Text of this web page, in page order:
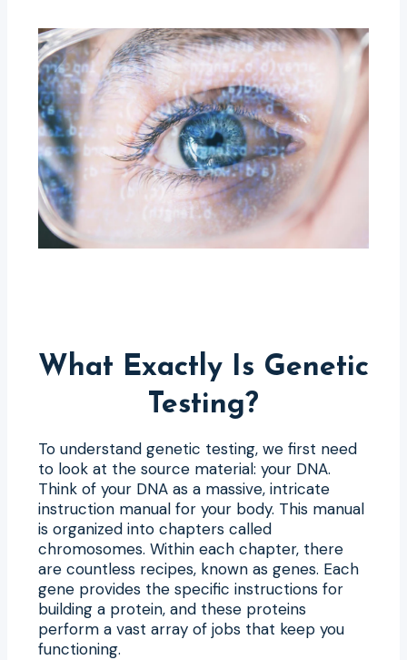
What Exactly Is Genetic
Testing?
To understand genetic testing, we first need
to look at the source material: your DNA.
Think of your DNA as a massive, intricate
instruction manual for your body. This manual
is organized into chapters called
chromosomes. Within each chapter, there
are countless recipes, known as genes. Each
gene provides the specific instructions for
building a protein, and these proteins
perform a vast array of jobs that keep you
functioning.